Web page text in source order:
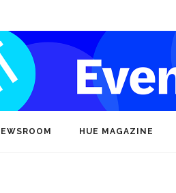
HUE MAGAZINE